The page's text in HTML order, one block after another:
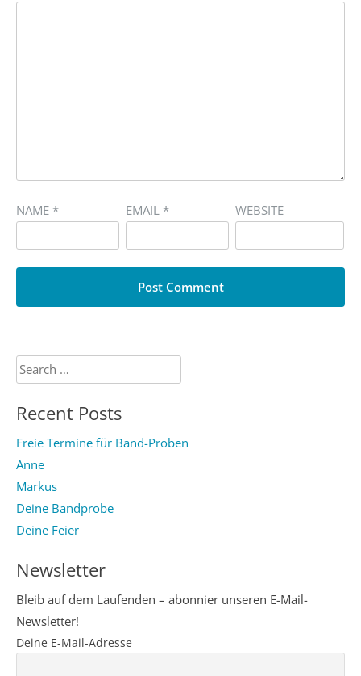
NAME * EMAIL * WEBSITE
Search
for:
Recent Posts
Freie Termine für Band-Proben
Anne
Markus
Deine Bandprobe
Deine Feier
Newsletter
Bleib auf dem Laufenden – abonnier unseren E-Mail-
Newsletter!
Deine E-Mail-Adresse